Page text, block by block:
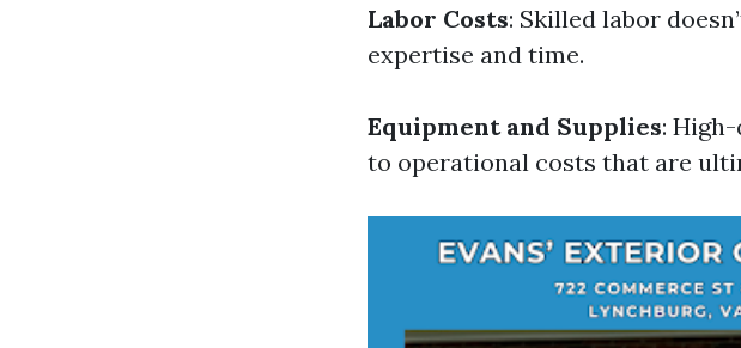
Labor Costs: Skilled labor
expertise and time.
Equipment and Supplies:
to operational costs that are